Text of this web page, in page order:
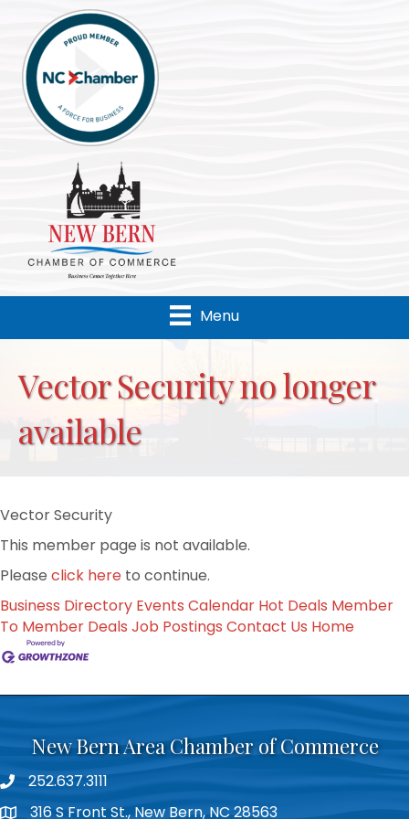
Menu
Vector Security no longer
available
Vector Security
This member page is not available.
Please click here to continue.
Business Directory Events Calendar Hot Deals Member
To Member Deals Job Postings Contact Us Home
New Bern Area Chamber of Commerce
phone252.637.3111
316 S Front St., New Bern, NC 28563